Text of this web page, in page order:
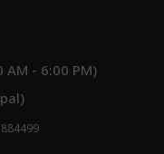
- 6:00 PM)